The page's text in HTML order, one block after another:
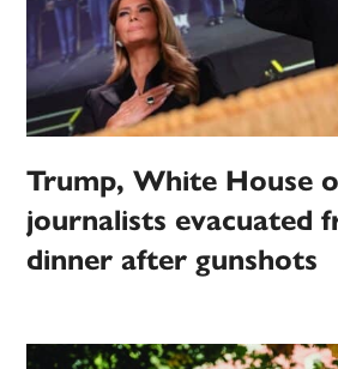
Trump, White House
journalists evacuated
dinner after gunshots